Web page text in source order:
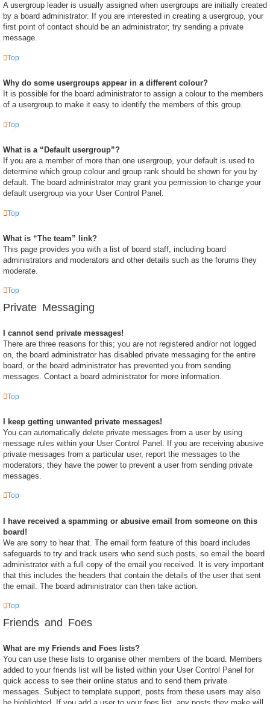
A usergroup leader is usually assigned when usergroups are initially created
by a board administrator. If you are interested in creating a usergroup, your
first point of contact should be an administrator; try sending a private
message.
Top
Why do some usergroups appear in a different colour?
It is possible for the board administrator to assign a colour to the members
of a usergroup to make it easy to identify the members of this group.
Top
What is a “Default usergroup”?
If you are a member of more than one usergroup, your default is used to
determine which group colour and group rank should be shown for you by
default. The board administrator may grant you permission to change your
default usergroup via your User Control Panel.
Top
What is “The team” link?
This page provides you with a list of board staff, including board
administrators and moderators and other details such as the forums they
moderate.
Top
Private Messaging
I cannot send private messages!
There are three reasons for this; you are not registered and/or not logged
on, the board administrator has disabled private messaging for the entire
board, or the board administrator has prevented you from sending
messages. Contact a board administrator for more information.
Top
I keep getting unwanted private messages!
You can automatically delete private messages from a user by using
message rules within your User Control Panel. If you are receiving abusive
private messages from a particular user, report the messages to the
moderators; they have the power to prevent a user from sending private
messages.
Top
I have received a spamming or abusive email from someone on this
board!
We are sorry to hear that. The email form feature of this board includes
safeguards to try and track users who send such posts, so email the board
administrator with a full copy of the email you received. It is very important
that this includes the headers that contain the details of the user that sent
the email. The board administrator can then take action.
Top
Friends and Foes
What are my Friends and Foes lists?
You can use these lists to organise other members of the board. Members
added to your friends list will be listed within your User Control Panel for
quick access to see their online status and to send them private
messages. Subject to template support, posts from these users may also